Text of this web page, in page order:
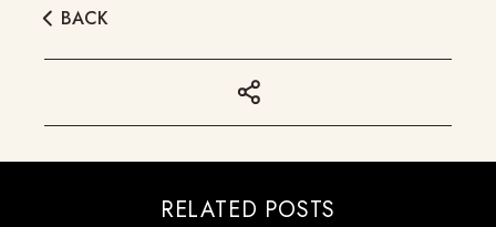
BACK
RELATED POSTS